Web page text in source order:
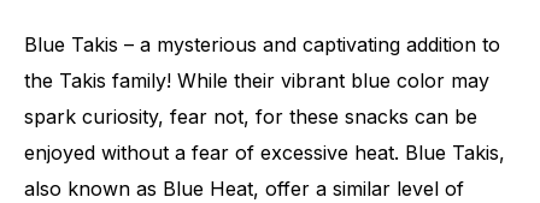
Blue Takis – a mysterious and captivating addition to
the Takis family! While their vibrant blue color may
spark curiosity, fear not, for these snacks can be
enjoyed without a fear of excessive heat. Blue Takis,
also known as Blue Heat, offer a similar level of